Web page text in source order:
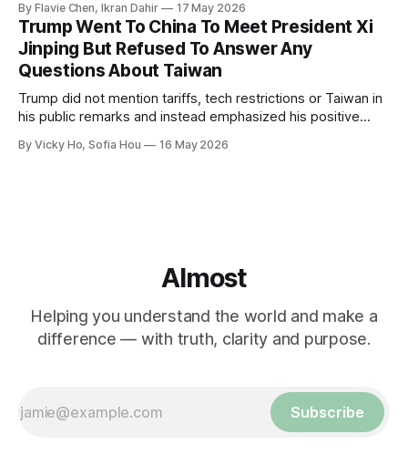
By Flavie Chen, Ikran Dahir 17 May 2026
Trump Went To China To Meet President Xi
Jinping But Refused To Answer Any
Questions About Taiwan
Trump did not mention tariffs, tech restrictions or Taiwan in
his public remarks and instead emphasized his positive
By Vicky Ho, Sofia Hou 16 May 2026
Almost
Helping you understand the world and make a
difference — with truth, clarity and purpose.
Subscribe